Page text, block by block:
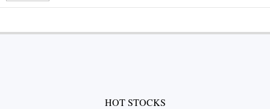
HOT STOCKS